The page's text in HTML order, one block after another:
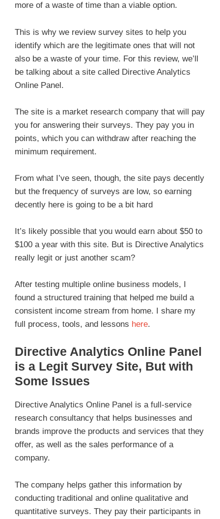
more of a waste of time than a viable option.
This is why we review survey sites to help you
identify which are the legitimate ones that will not
also be a waste of your time. For this review, we’ll
be talking about a site called Directive Analytics
Online Panel.
The site is a market research company that will pay
you for answering their surveys. They pay you in
points, which you can withdraw after reaching the
minimum requirement.
From what I’ve seen, though, the site pays decently
but the frequency of surveys are low, so earning
decently here is going to be a bit hard
It’s likely possible that you would earn about $50 to
$100 a year with this site. But is Directive Analytics
really legit or just another scam?
After testing multiple online business models, I
found a structured training that helped me build a
consistent income stream from home. I share my
full process, tools, and lessons here.
Directive Analytics Online Panel
is a Legit Survey Site, But with
Some Issues
Directive Analytics Online Panel is a full-service
research consultancy that helps businesses and
brands improve the products and services that they
offer, as well as the sales performance of a
company.
The company helps gather this information by
conducting traditional and online qualitative and
quantitative surveys. They pay their participants in